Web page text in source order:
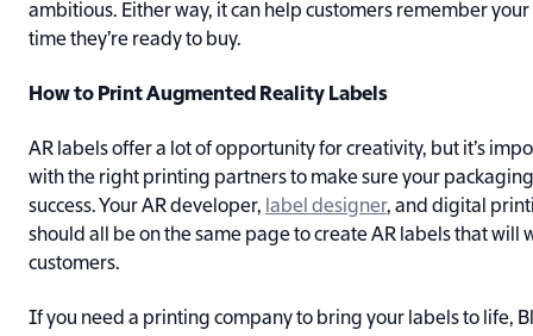
ambitious. Either way, it can help customers remember
time they’re ready to buy.
How to Print Augmented Reality Labels
AR labels offer a lot of opportunity for creativity, but it’s
with the right printing partners to make sure your
success. Your AR developer, label designer, and digital
should all be on the same page to create AR labels that will
customers.
If you need a printing company to bring your labels to life,